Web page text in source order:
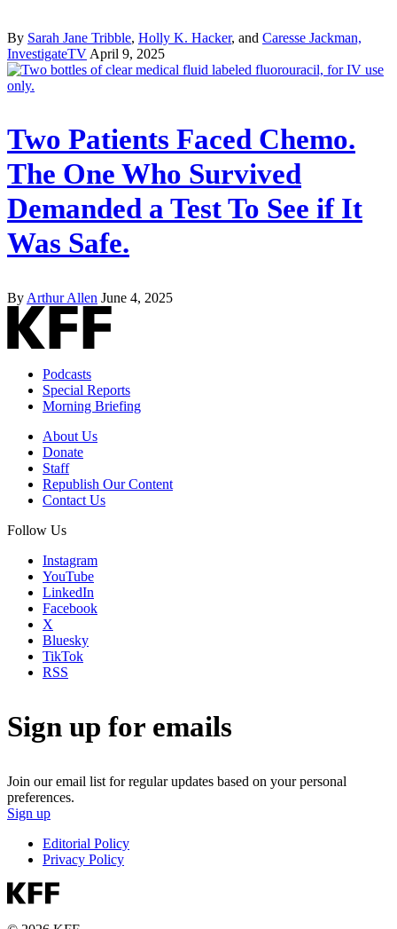
By Sarah Jane Tribble, Holly K. Hacker, and Caresse Jackman,
InvestigateTV April 9, 2025
Two Patients Faced Chemo.
The One Who Survived
Demanded a Test To See if It
Was Safe.
By Arthur Allen June 4, 2025
Podcasts
Special Reports
Morning Briefing
About Us
Donate
Staff
Republish Our Content
Contact Us
Follow Us
Instagram
YouTube
LinkedIn
Facebook
X
Bluesky
TikTok
RSS
Sign up for emails
Join our email list for regular updates based on your personal
preferences.
Sign up
Editorial Policy
Privacy Policy